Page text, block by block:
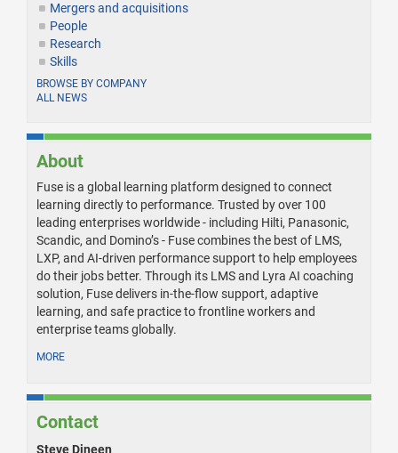
Mergers and acquisitions
People
Research
Skills
BROWSE BY COMPANY
ALL NEWS
About
Fuse is a global learning platform designed to connect
learning directly to performance. Trusted by over 100
leading enterprises worldwide - including Hilti, Panasonic,
Scandic, and Domino’s - Fuse combines the best of LMS,
LXP, and AI-driven performance support to help employees
do their jobs better. Through its LMS and Lyra AI coaching
solution, Fuse delivers in-the-flow support, adaptive
learning, and safe practice to frontline workers and
enterprise teams globally.
MORE
Contact
Steve Dineen